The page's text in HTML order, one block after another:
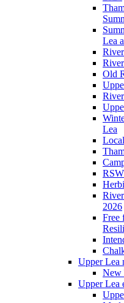
Lea
Old
Lea
2026
Free
Upper Lea
New
Upper Lea